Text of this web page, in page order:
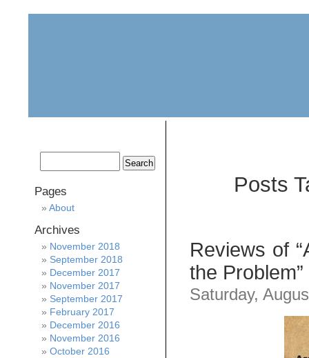
Posts
Reviews of
the
Saturday,
Pages
About
Archives
November 2018
September 2018
December 2017
November 2017
September 2017
February 2017
December 2016
November 2016
October 2016